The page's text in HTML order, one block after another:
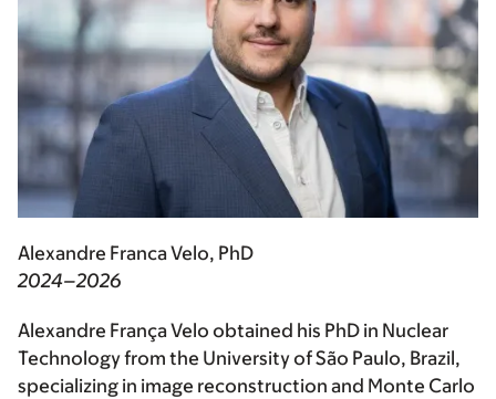
Alexandre Franca Velo, PhD
2024–2026
Alexandre França Velo obtained his PhD in Nuclear
Technology from the University of São Paulo, Brazil,
specializing in image reconstruction and Monte Carlo